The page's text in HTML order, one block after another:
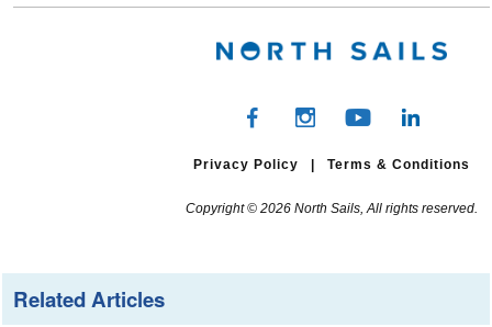
Privacy Policy Terms & Conditions
Copyright © 2026 North Sails, All rights reserved.
Related Articles